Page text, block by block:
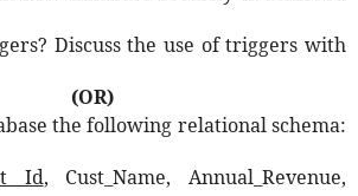
Discuss the use of triggers with
(OR)
the following relational schema:
Id, Cust_Name, Annual_Revenue,